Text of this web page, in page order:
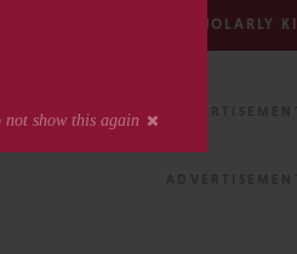
FOLLOW THE SCHOLARLY